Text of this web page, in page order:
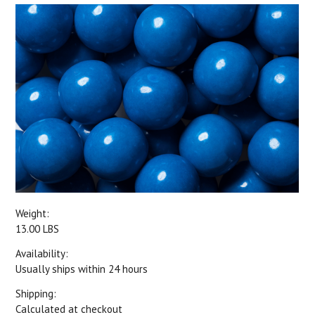
Weight:
13.00 LBS
Availability:
Usually ships within 24 hours
Shipping:
Calculated at checkout